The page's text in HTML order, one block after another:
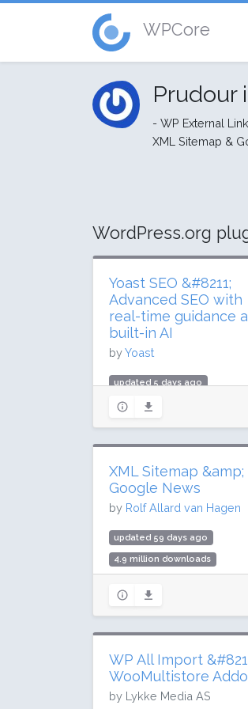
WPCore
Prudour
- WP External
XML Sitemap &
WordPress.org
Yoast SEO &#8211;
Advanced SEO with
real-time guidance
built-in AI
byYoast
updated 5 days ago
985.3 million downloads
10 million active installs
Rating: 96 / 100 (27817
XML Sitemap &amp;
Google News
by Rolf Allard van Hagen
updated 59 days ago
4.9 million downloads
Rating: 88 / 100 (85 ratings)
WP All Import
WooMultistore
by Lykke Media AS